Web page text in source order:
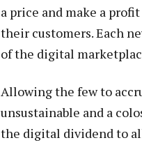
a price and make a
their customers. Each
of the digital
Allowing the few to
unsustainable and a
the digital dividend to